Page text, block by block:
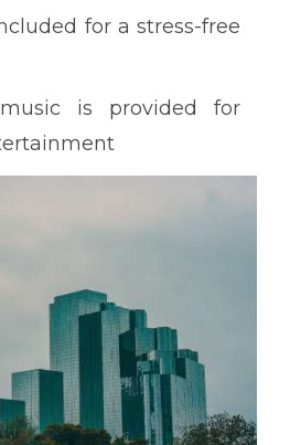
for a stress-free
is provided for